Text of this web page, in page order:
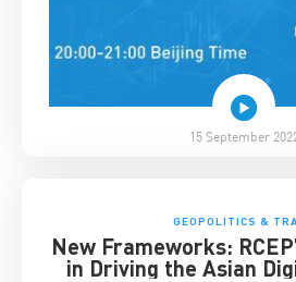
15 September
GEOPOLITICS &
New Frameworks:
in Driving the Asian